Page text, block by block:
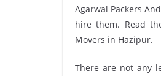
Agarwal Packers
hire them. Read
Movers in Hazipur.
There are not any